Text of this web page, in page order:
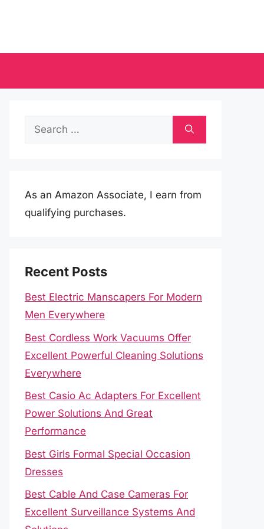
Search
As an Amazon Associate, I earn from
qualifying purchases.
Recent Posts
Best Electric Manscapers For Modern
Men Everywhere
Best Cordless Work Vacuums Offer
Excellent Powerful Cleaning Solutions
Everywhere
Best Casio Ac Adapters For Excellent
Power Solutions And Great
Performance
Best Girls Formal Special Occasion
Dresses
Best Cable And Case Cameras For
Excellent Surveillance Systems And